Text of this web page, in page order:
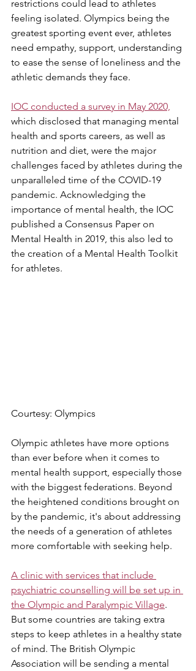
restrictions could lead to athletes
feeling isolated. Olympics being the
greatest sporting event ever, athletes
need empathy, support, understanding
to ease the sense of loneliness and the
athletic demands they face.
IOC conducted a survey in May 2020,
which disclosed that managing mental
health and sports careers, as well as
nutrition and diet, were the major
challenges faced by athletes during the
unparalleled time of the COVID-19
pandemic. Acknowledging the
importance of mental health, the IOC
published a Consensus Paper on
Mental Health in 2019, this also led to
the creation of a Mental Health Toolkit
for athletes.
Courtesy: Olympics
Olympic athletes have more options
than ever before when it comes to
mental health support, especially those
with the biggest federations. Beyond
the heightened conditions brought on
by the pandemic, it's about addressing
the needs of a generation of athletes
more comfortable with seeking help.
A clinic with services that include
psychiatric counselling will be set up in
the Olympic and Paralympic Village.
But some countries are taking extra
steps to keep athletes in a healthy state
of mind. The British Olympic
Association will be sending a mental